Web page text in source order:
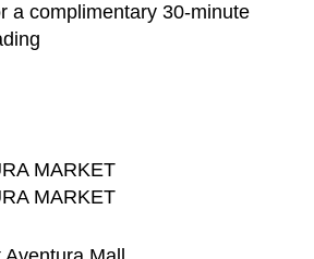
a complimentary 30-minute
MARKET
MARKET